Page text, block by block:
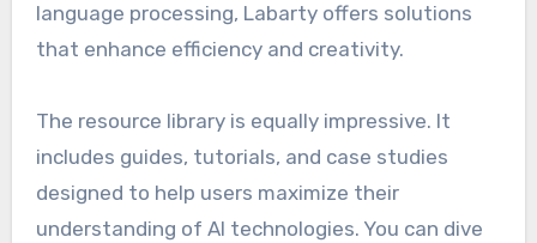
language processing, Labarty offers solutions
that enhance efficiency and creativity.
The resource library is equally impressive. It
includes guides, tutorials, and case studies
designed to help users maximize their
understanding of AI technologies. You can dive